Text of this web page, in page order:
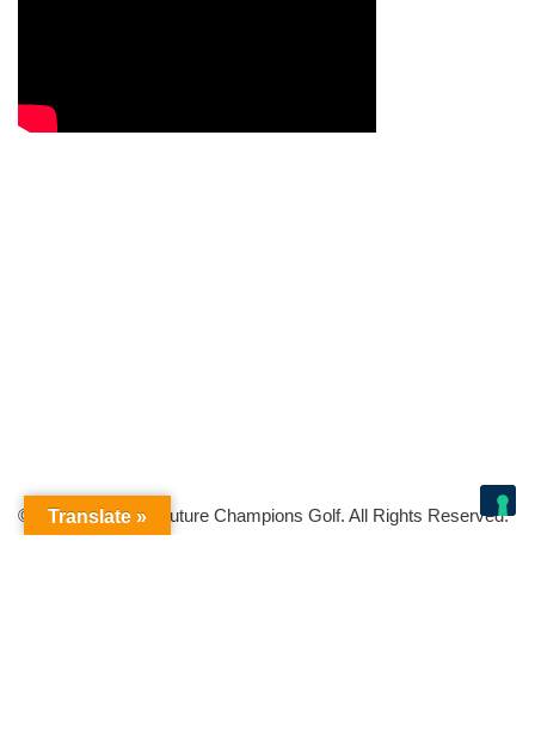
© Copyright 2026 Future Champions Golf. All Rights Reserved.
Translate »